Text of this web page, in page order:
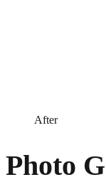
After
Photo